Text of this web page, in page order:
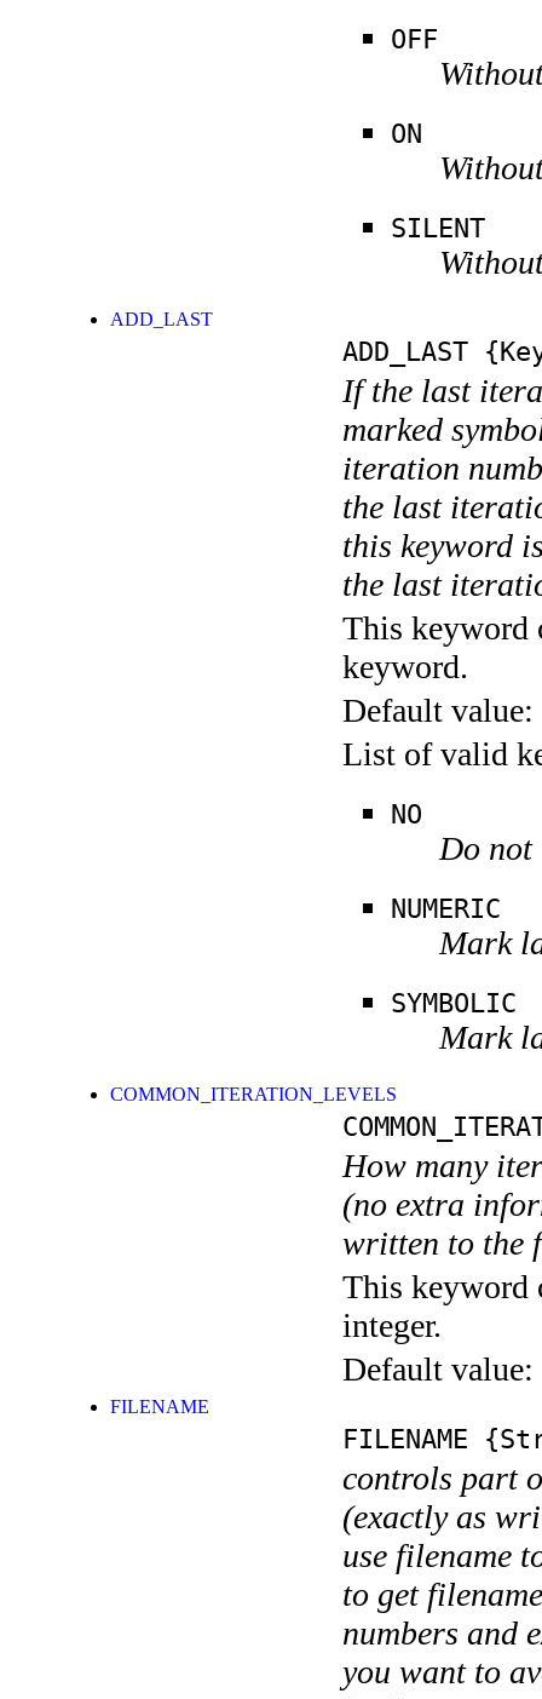
OFF
ON
SILENT
ADD_LAST
ADD_LAST
If the last
marked
iteration
the last
this keyword
the last
This keyword
keyword.
Default value:
List of valid
NO
Do
NUMERIC
Mark
SYMBOLIC
Mark
COMMON_ITERATION_LEVELS
How many
(no extra
written to the
This keyword
integer.
Default value:
FILENAME
FILENAME
controls part
(exactly as
use filename
to get
numbers and
you want to